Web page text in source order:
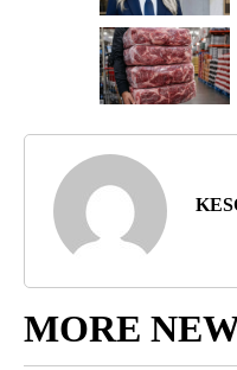
MORE